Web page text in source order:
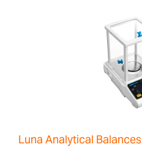
Luna Analytical Balances